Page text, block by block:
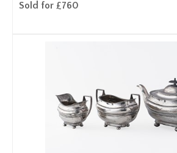
Sold for £760